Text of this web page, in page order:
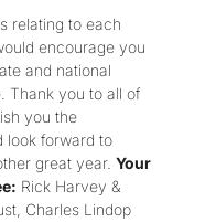
relating to each
encourage you
and national
Thank you to all of
you the
look forward to
great year. Your
Rick Harvey &
Charles Lindop